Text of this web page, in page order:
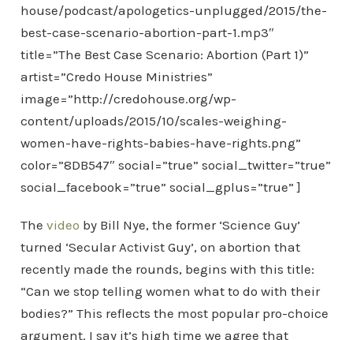
house/podcast/apologetics-unplugged/2015/the-
best-case-scenario-abortion-part-1.mp3″
title=”The Best Case Scenario: Abortion (Part 1)”
artist=”Credo House Ministries”
image=”http://credohouse.org/wp-
content/uploads/2015/10/scales-weighing-
women-have-rights-babies-have-rights.png”
color=”8DB547″ social=”true” social_twitter=”true”
social_facebook=”true” social_gplus=”true” ]
The video by Bill Nye, the former ‘Science Guy’
turned ‘Secular Activist Guy’, on abortion that
recently made the rounds, begins with this title:
“Can we stop telling women what to do with their
bodies?” This reflects the most popular pro-choice
argument. I say it’s high time we agree that